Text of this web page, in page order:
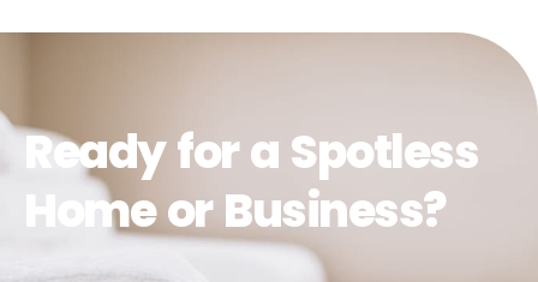
Ready for a Spotless
Home or Business?